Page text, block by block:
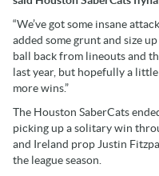
“We’ve got some insane
added some grunt and size
ball back from lineouts and
last year, but hopefully a
more wins.”
The Houston SaberCats
picking up a solitary win
and Ireland prop Justin
the league season.